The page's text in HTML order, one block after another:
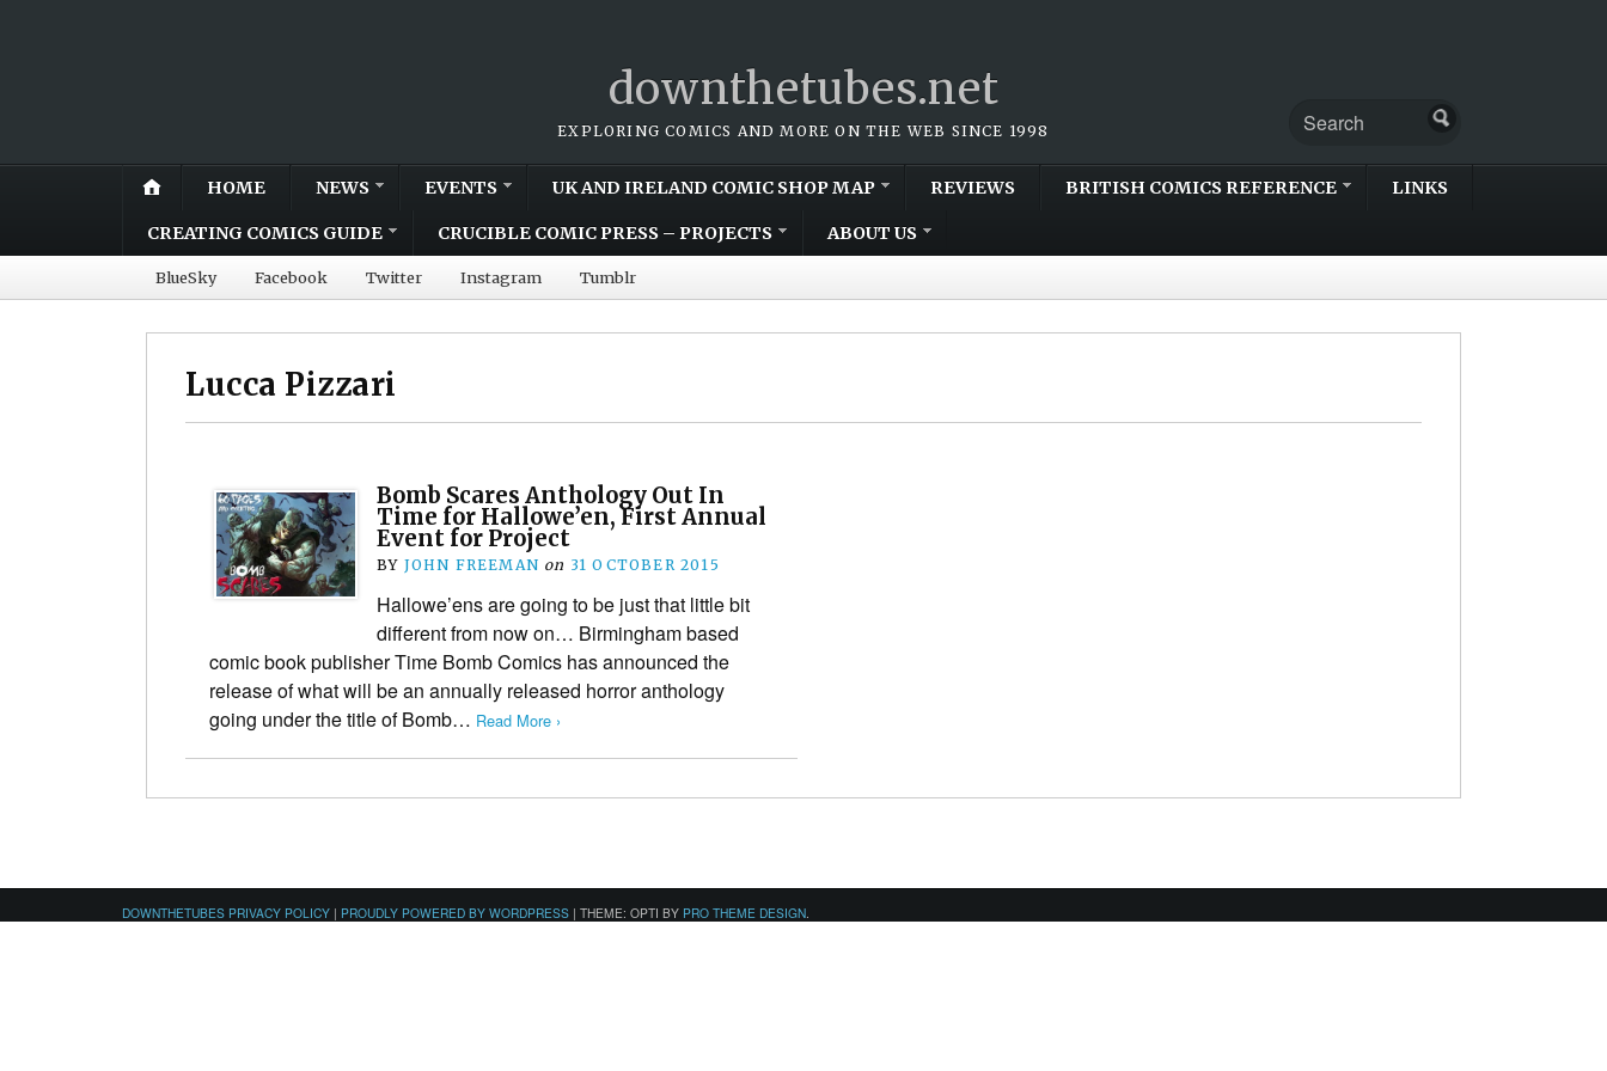
downthetubes.net
EXPLORING COMICS AND MORE ON THE WEB SINCE 1998
HOME NEWS EVENTS UK AND IRELAND COMIC SHOP MAP REVIEWS BRITISH COMICS REFERENCE LINKS
CREATING COMICS GUIDE CRUCIBLE COMIC PRESS – PROJECTS ABOUT US
BlueSky Facebook Twitter Instagram Tumblr
Lucca Pizzari
Bomb Scares Anthology Out In
Time for Hallowe’en, First Annual
Event for Project
BY JOHN FREEMAN on 31 OCTOBER 2015
Hallowe’ens are going to be just that little bit
different from now on… Birmingham based
comic book publisher Time Bomb Comics has announced the
release of what will be an annually released horror anthology
going under the title of Bomb… Read More ›
DOWNTHETUBES PRIVACY POLICY | PROUDLY POWERED BY WORDPRESS | THEME: OPTI BY PRO THEME DESIGN